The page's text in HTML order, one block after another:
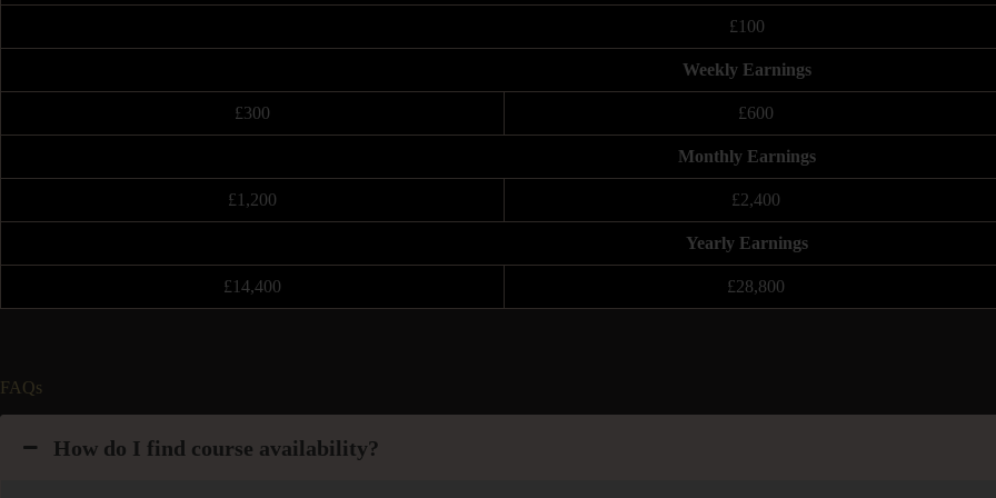
£100
Weekly Earnings
£300 £600
Monthly Earnings
£1,200 £2,400
Yearly Earnings
£14,400 £28,800
FAQs
How do I find course availability?